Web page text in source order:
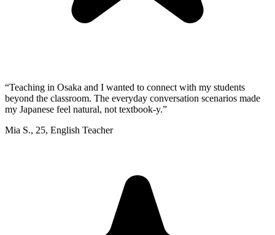
“Teaching in Osaka and I wanted to connect with my students
beyond the classroom. The everyday conversation scenarios made
my Japanese feel natural, not textbook-y.”
Mia S., 25, English Teacher